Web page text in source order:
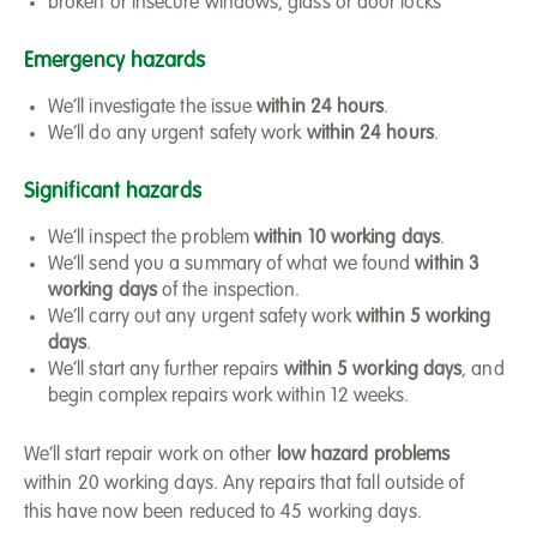
broken or insecure windows, glass or door locks
Emergency hazards
We’ll investigate the issuewithin 24 hours.
We’ll do any urgent safety work within 24 hours.
Significant hazards
We’ll inspect the problemwithin 10 working days.
We’ll send you a summary of what we foundwithin 3
working daysof the inspection.
We’ll carry out any urgent safety workwithin 5 working
days.
We’ll start any further repairs within 5 working days, and
begin complex repairs work within 12 weeks.
We’ll start repair work on other low hazard problems
within 20 working days. Any repairs that fall outside of
this have now been reduced to 45 working days.